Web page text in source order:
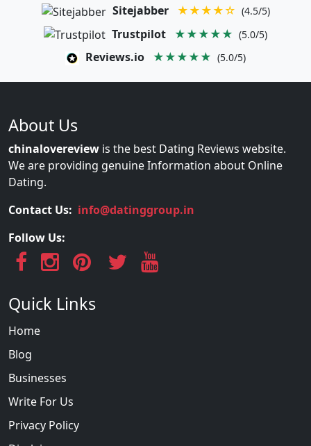
Sitejabber ★★★★☆ (4.5/5)
Trustpilot ★★★★★ (5.0/5)
Reviews.io ★★★★★ (5.0/5)
About Us
chinalovereview is the best Dating Reviews website.
We are providing genuine Information about Online
Dating.
Contact Us: info@datinggroup.in
Follow Us:
Quick Links
Home
Blog
Businesses
Write For Us
Privacy Policy